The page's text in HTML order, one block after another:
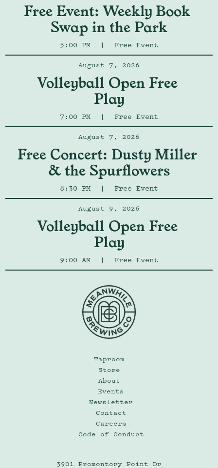
Free Event: Weekly Book
Swap in the Park
5:00 PM | Free Event
August 7, 2026
Volleyball Open Free
Play
7:00 PM | Free Event
August 7, 2026
Free Concert: Dusty Miller
& the Spurflowers
8:30 PM | Free Event
August 9, 2026
Volleyball Open Free
Play
9:00 AM | Free Event
Taproom
Store
About
Events
Newsletter
Contact
Careers
Code of Conduct
3901 Promontory Point Dr